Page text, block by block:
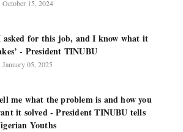
October 15, 2024
asked for this job, and I know what it
- President TINUBU
January 05, 2025
me what the problem is and how you
it solved - President TINUBU tells
Youths